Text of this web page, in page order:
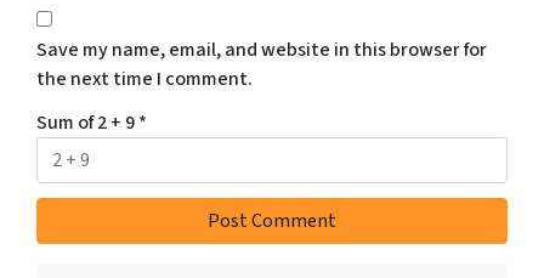
Save my name, email, and website in this browser for
the next time I comment.
Sum of 2 + 9*